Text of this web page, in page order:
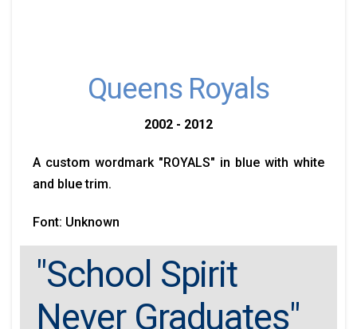
Queens Royals
2002 - 2012
A custom wordmark "ROYALS" in blue with white
and blue trim.
Font: Unknown
"School Spirit
Never Graduates"